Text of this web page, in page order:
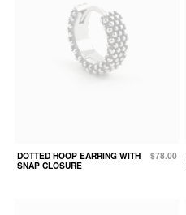
DOTTED HOOP EARRING WITH
SNAP CLOSURE
$78.00